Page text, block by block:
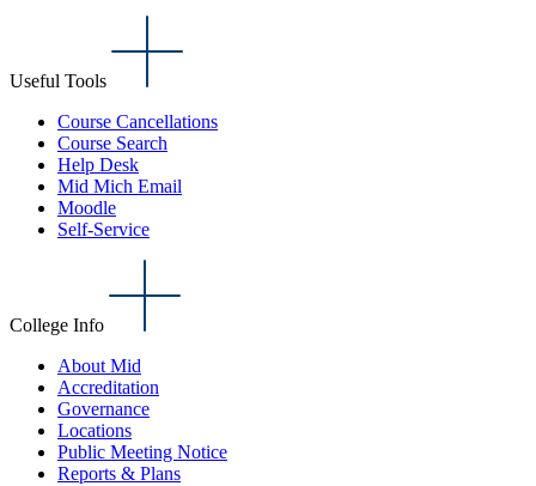
Useful Tools
Course Cancellations
Course Search
Help Desk
Mid Mich Email
Moodle
Self-Service
College Info
About Mid
Accreditation
Governance
Locations
Public Meeting Notice
Reports & Plans